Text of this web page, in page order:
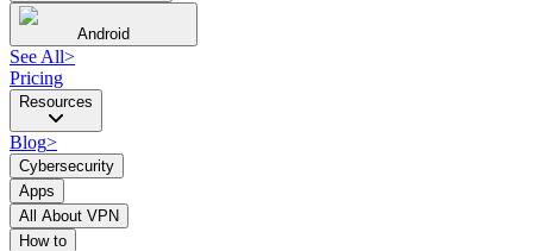
Android
See All>
Pricing
Resources
Blog>
Cybersecurity
Apps
All About VPN
How to